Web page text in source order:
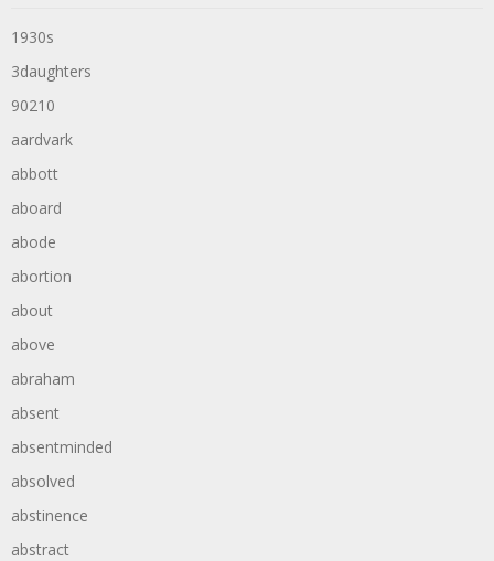
1930s
3daughters
90210
aardvark
abbott
aboard
abode
abortion
about
above
abraham
absent
absentminded
absolved
abstinence
abstract